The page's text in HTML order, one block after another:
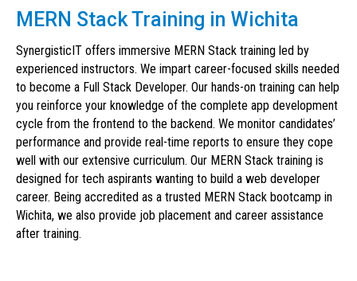
MERN Stack Training in Wichita
SynergisticIT offers immersive MERN Stack training led by
experienced instructors. We impart career-focused skills needed
to become a Full Stack Developer. Our hands-on training can help
you reinforce your knowledge of the complete app development
cycle from the frontend to the backend. We monitor candidates’
performance and provide real-time reports to ensure they cope
well with our extensive curriculum. Our MERN Stack training is
designed for tech aspirants wanting to build a web developer
career. Being accredited as a trusted MERN Stack bootcamp in
Wichita, we also provide job placement and career assistance
after training.